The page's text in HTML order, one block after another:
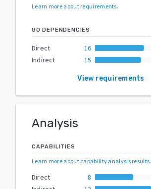
Learn more about requirements.
GO DEPENDENCIES
Direct
16
Indirect
15
View requirements
Analysis
CAPABILITIES
Learn more about capability analysis results.
Direct
8